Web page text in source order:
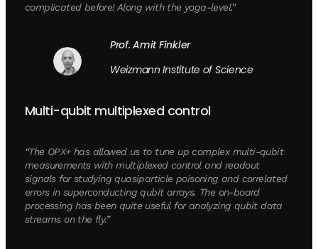
complicated before! Along with the yoga-level.”
Prof. Amit Finkler
Weizmann Institute of Science
Multi-qubit multiplexed control
“The OPX+ has allowed us to tune up complex multi-qubit
measurements with multiplexed control and readout
signals for studying quasiparticle poisoning and correlated
errors in superconducting qubit arrays. The on-board
processing has been quite useful for analyzing qubit data
streams on the fly.”